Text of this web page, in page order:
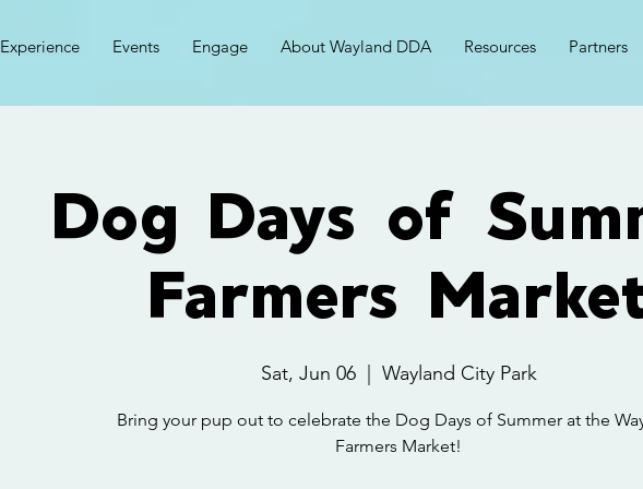
Experience Events Engage About Wayland DDA Resources Partners
Dog Days of
Farmers
Sat, Jun 06
  |
Wayland City Park
Bring your pup out to celebrate the Dog Days of Summer at the
Farmers Market!